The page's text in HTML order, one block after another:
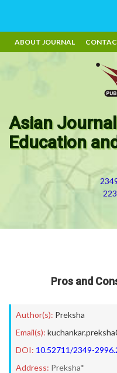
ABOUT JOURNAL
Asian
Education
Pros and
Author(s): Preksha
Email(s):
DOI: 10.52711/2349-
Address: Preksha*